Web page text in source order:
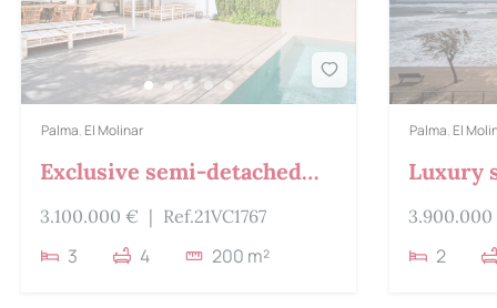
Palma, El Molinar
Exclusive semi-detached
house for sale in Molinar
3.100.000 € | Ref.21VC1767
3 4 200 m²
Palma, El
Luxury
chalet
2